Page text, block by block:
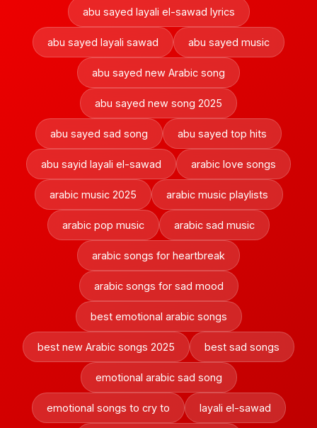
abu sayed layali el-sawad lyrics
abu sayed layali sawad abu sayed music
abu sayed new Arabic song
abu sayed new song 2025
abu sayed sad song abu sayed top hits
abu sayid layali el-sawad arabic love songs
arabic music 2025 arabic music playlists
arabic pop music arabic sad music
arabic songs for heartbreak
arabic songs for sad mood
best emotional arabic songs
best new Arabic songs 2025 best sad songs
emotional arabic sad song
emotional songs to cry to layali el-sawad